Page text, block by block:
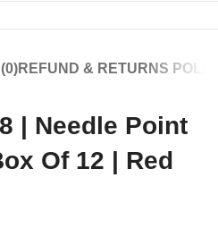
REFUND & RETURNS
| Needle Point
Of 12 | Red